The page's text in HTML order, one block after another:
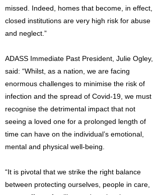
missed. Indeed, homes that become, in effect,
closed institutions are very high risk for abuse
and neglect.”
ADASS Immediate Past President, Julie Ogley,
said: “Whilst, as a nation, we are facing
enormous challenges to minimise the risk of
infection and the spread of Covid-19, we must
recognise the detrimental impact that not
seeing a loved one for a prolonged length of
time can have on the individual’s emotional,
mental and physical well-being.
“It is pivotal that we strike the right balance
between protecting ourselves, people in care,